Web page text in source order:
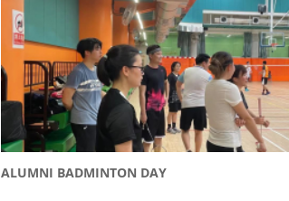
ALUMNI BADMINTON DAY